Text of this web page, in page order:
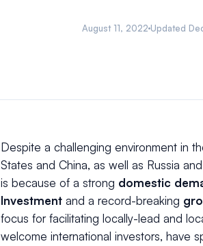
August 11, 2022 Updated
Despite a challenging environment in
States and China, as well as Russia
is because of a strong domestic
Investment and a record-breaking
focus for facilitating locally-lead and
welcome international investors, have